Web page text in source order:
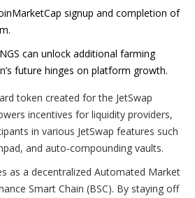
signup and completion of
can unlock additional farming
future hinges on platform growth.
token created for the JetSwap
incentives for liquidity providers,
in various JetSwap features such
and auto‑compounding vaults.
as a decentralized Automated Market
Smart Chain (BSC). By staying off